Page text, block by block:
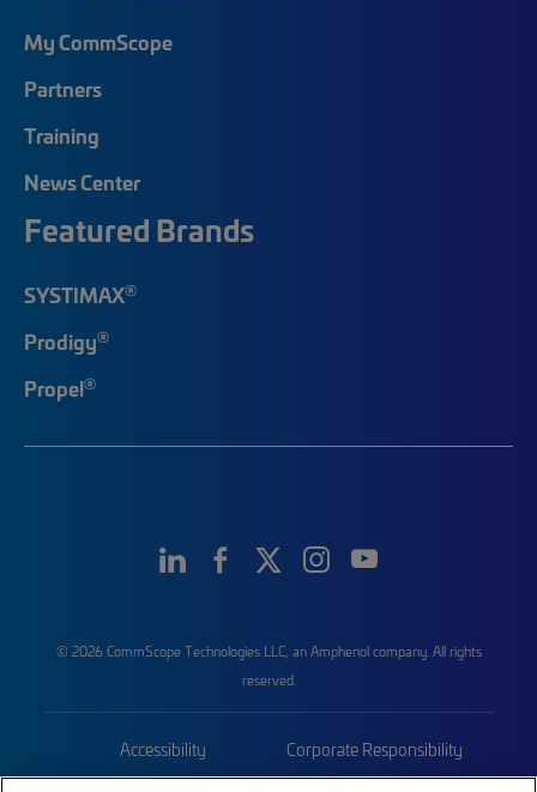
My CommScope
Partners
Training
News Center
Featured Brands
SYSTIMAX®
Prodigy®
Propel®
© 2026 CommScope Technologies LLC, an Amphenol company. All rights
reserved.
Accessibility Corporate Responsibility